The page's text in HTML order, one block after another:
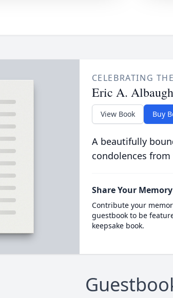
CELEBRATING
Eric A. Albaugh
View Book Buy
A beautifully
condolences
Share Your Memory
Contribute your
guestbook to be
keepsake book.